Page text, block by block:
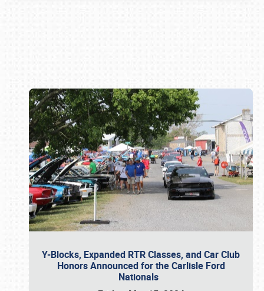
Y-Blocks, Expanded RTR Classes, and Car Club
Honors Announced for the Carlisle Ford
Nationals
Book online or call (800) 216-1876